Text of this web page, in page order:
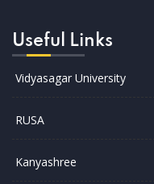
Useful Links
Vidyasagar University
RUSA
Kanyashree